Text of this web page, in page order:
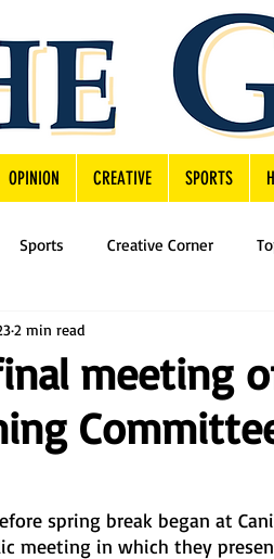
OPINION CREATIVE SPORTS
Sports Creative Corner
meeting
2 min read
meeting in which they